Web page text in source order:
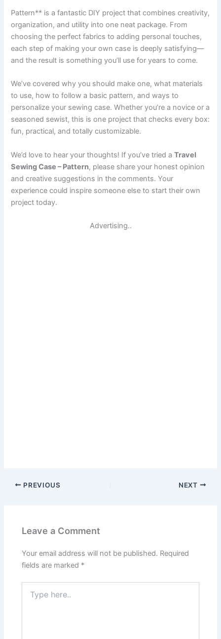
Pattern** is a fantastic DIY project that combines creativity,
organization, and utility into one neat package. From
choosing the perfect fabrics to adding personal touches,
each step of making your own case is deeply satisfying—
and the result is something you’ll use for years to come.
We’ve covered why you should make one, what materials
to use, how to follow a basic pattern, and ways to
personalize your sewing case. Whether you’re a novice or a
seasoned sewist, this is one project that checks every box:
fun, practical, and totally customizable.
We’d love to hear your thoughts! If you’ve tried aTravel
Sewing Case – Pattern, please share your honest opinion
and creative suggestions in the comments. Your
experience could inspire someone else to start their own
project today.
Advertising..
PREVIOUS NEXT
Leave a Comment
Your email address will not be published. Required
fields are marked *
here..